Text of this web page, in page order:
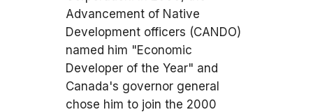
Advancement of Native
Development officers (CANDO)
named him "Economic
Developer of the Year" and
Canada's governor general
chose him to join the 2000